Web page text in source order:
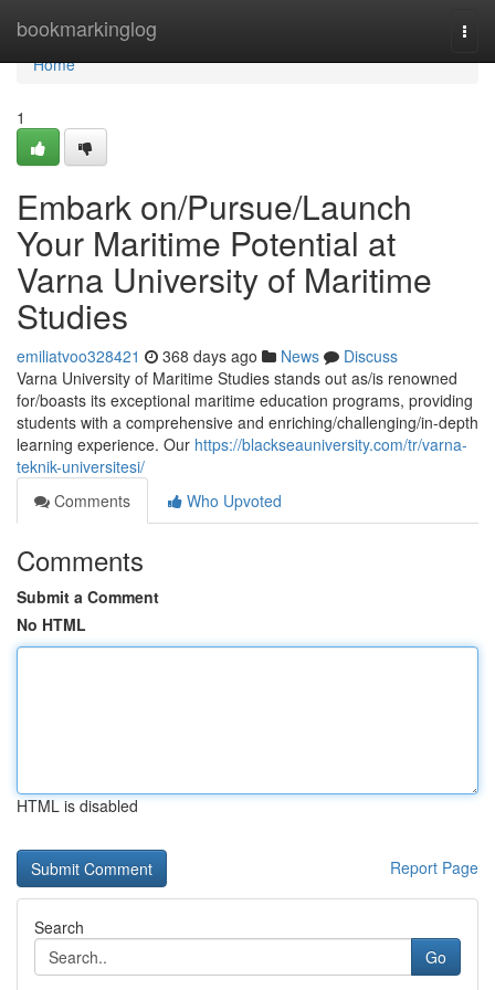
bookmarkinglog
Home
Home
1
Embark on/Pursue/Launch
Your Maritime Potential at
Varna University of Maritime
Studies
emiliatvoo328421 368 days ago News
Discuss
Varna University of Maritime Studies stands out as/is renowned
for/boasts its exceptional maritime education programs, providing
students with a comprehensive and enriching/challenging/in-depth
learning experience. Our https://blackseauniversity.com/tr/varna-
teknik-universitesi/
Comments
Who Upvoted
Comments
Submit a Comment
No HTML
HTML is disabled
Report Page
Search
Go